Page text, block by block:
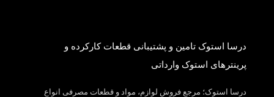
درسا استوک تامین و پشتیبانی قطعات کارکرده و
پرینترهای استوک وارداتی
درسا استوک؛ مرجع فروش لوازم، مواد و قطعات مصرفی انواع